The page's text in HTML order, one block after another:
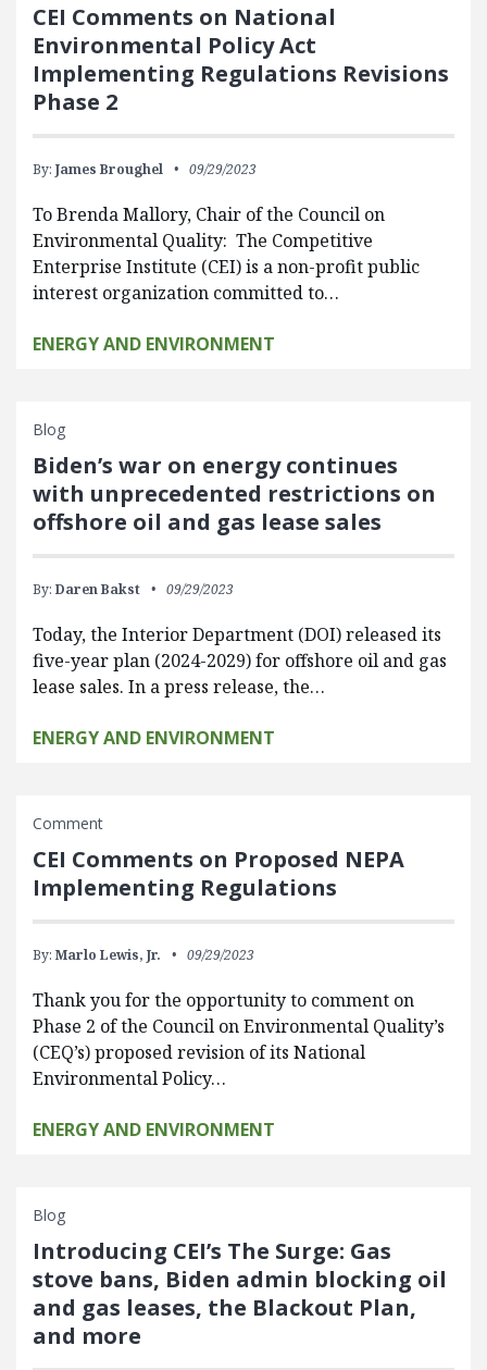
CEI Comments on National
Environmental Policy Act
Implementing Regulations Revisions
Phase 2
By: James Broughel 09/29/2023
To Brenda Mallory, Chair of the Council on
Environmental Quality: The Competitive
Enterprise Institute (CEI) is a non-profit public
interest organization committed to…
ENERGY AND ENVIRONMENT
Blog
Biden’s war on energy continues
with unprecedented restrictions on
offshore oil and gas lease sales
By: Daren Bakst 09/29/2023
Today, the Interior Department (DOI) released its
five-year plan (2024-2029) for offshore oil and gas
lease sales. In a press release, the…
ENERGY AND ENVIRONMENT
Comment
CEI Comments on Proposed NEPA
Implementing Regulations
By: Marlo Lewis, Jr. 09/29/2023
Thank you for the opportunity to comment on
Phase 2 of the Council on Environmental Quality’s
(CEQ’s) proposed revision of its National
Environmental Policy…
ENERGY AND ENVIRONMENT
Blog
Introducing CEI’s The Surge: Gas
stove bans, Biden admin blocking oil
and gas leases, the Blackout Plan,
and more